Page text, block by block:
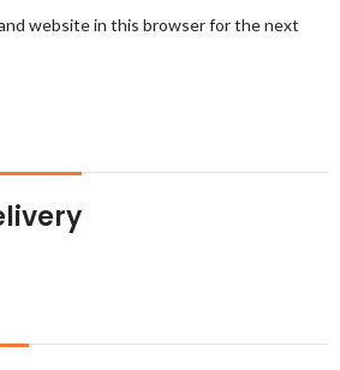
and website in this browser for the next